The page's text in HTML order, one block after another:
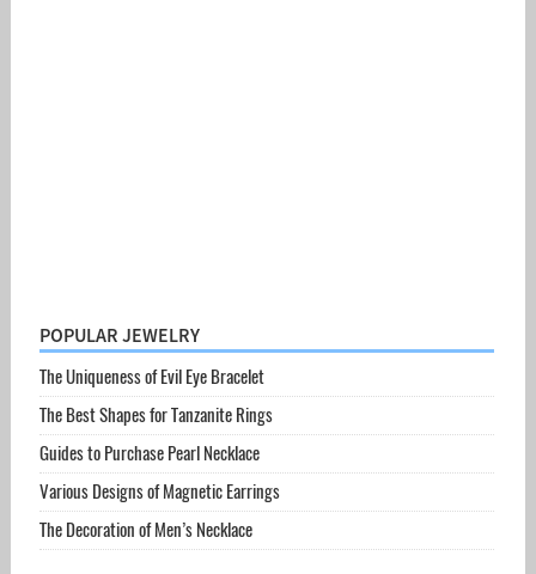
POPULAR JEWELRY
The Uniqueness of Evil Eye Bracelet
The Best Shapes for Tanzanite Rings
Guides to Purchase Pearl Necklace
Various Designs of Magnetic Earrings
The Decoration of Men’s Necklace